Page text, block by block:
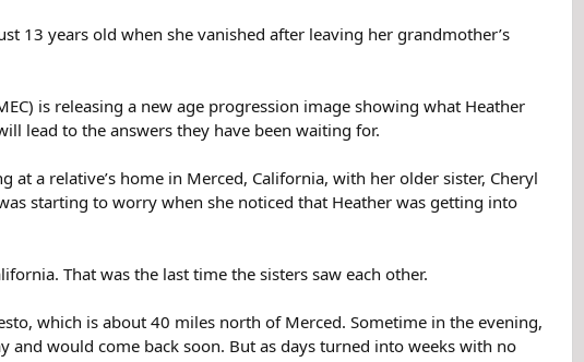
13 years old when she vanished after leaving her grandmother’s
is releasing a new age progression image showing what Heather
lead to the answers they have been waiting for.
a relative’s home in Merced, California, with her older sister, Cheryl
starting to worry when she noticed that Heather was getting into
That was the last time the sisters saw each other.
which is about 40 miles north of Merced. Sometime in the evening,
would come back soon. But as days turned into weeks with no